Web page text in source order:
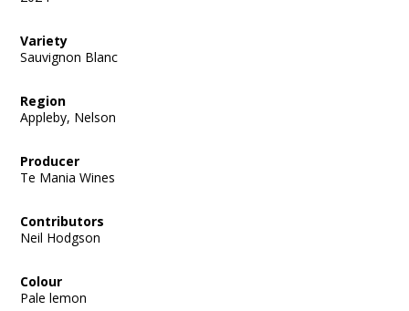
Variety
Sauvignon Blanc
Region
Appleby, Nelson
Producer
Te Mania Wines
Contributors
Neil Hodgson
Colour
Pale lemon